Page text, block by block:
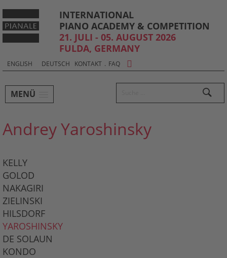
INTERNATIONAL
PIANO ACADEMY & COMPETITION
21. JULI - 05. AUGUST 2026
FULDA, GERMANY
Select
your
ENGLISH DEUTSCH KONTAKT . FAQ
MENÜ
Andrey Yaroshinsky
KELLY
GOLOD
NAKAGIRI
ZIELINSKI
HILSDORF
YAROSHINSKY
DE SOLAUN
KONDO